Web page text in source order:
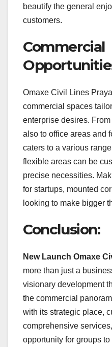
beautify the general
customers.
Commercial
Omaxe Civil Lines
commercial spaces
enterprise desires.
also to office areas and
caters to a various
flexible areas can be
precise necessities.
for startups, mounted
looking to make bigger
Conclusion:
New Launch Omaxe
more than just a
visionary development
the commercial
with its strategic place,
comprehensive
opportunity for groups